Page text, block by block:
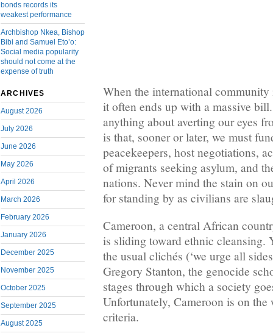
bonds records its
weakest performance
Archbishop Nkea, Bishop
Bibi and Samuel Eto’o:
Social media popularity
should not come at the
expense of truth
ARCHIVES
August 2026
July 2026
June 2026
May 2026
April 2026
March 2026
February 2026
January 2026
December 2025
November 2025
October 2025
September 2025
August 2025
When the international
it often ends up with a massive
anything about averting our eyes
is that, sooner or later, we must
peacekeepers, host negotiations,
of migrants seeking asylum, and
nations. Never mind the stain on
for standing by as civilians are
Cameroon, a central African
is sliding toward ethnic cleansing.
the usual clichés (‘we urge all
Gregory Stanton, the genocide
stages through which a society
Unfortunately, Cameroon is on the
criteria.